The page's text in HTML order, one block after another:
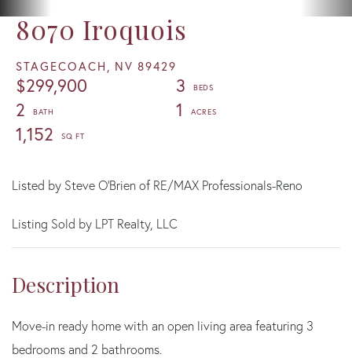
8070 Iroquois
STAGECOACH, NV 89429
$299,900
3
2
1
1,152
Listed by Steve O'Brien of RE/MAX Professionals-Reno
Listing Sold by LPT Realty, LLC
Move-in ready home with an open living area featuring 3
bedrooms and 2 bathrooms.